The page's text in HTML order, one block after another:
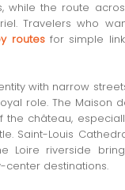
while the route
Travelers who
routesfor simple
with narrow
role. The Maison
the château,
Saint-Louis
Loire riverside
destinations.